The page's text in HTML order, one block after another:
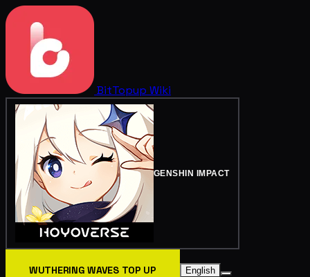
BitTopup Wiki
GENSHIN IMPACT
WUTHERING WAVES TOP UP English